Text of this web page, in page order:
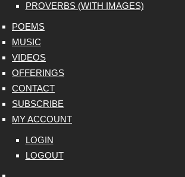
PROVERBS (WITH IMAGES)
POEMS
MUSIC
VIDEOS
OFFERINGS
CONTACT
SUBSCRIBE
MY ACCOUNT
LOGIN
LOGOUT